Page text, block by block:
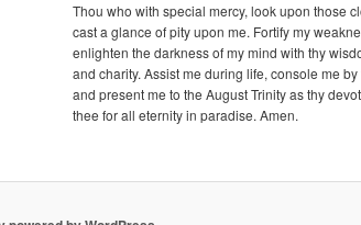
Thou who with special mercy, look upon those
cast a glance of pity upon me. Fortify my
enlighten the darkness of my mind with thy
and charity. Assist me during life, console me
and present me to the August Trinity as thy
thee for all eternity in paradise. Amen.